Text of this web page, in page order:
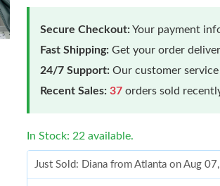
Secure Checkout:Your payment
Fast Shipping: Get your order
24/7 Support: Our customer
Recent Sales: 37 orders sold
In Stock: 22 available.
Just Sold: Diana from Atlanta on Aug